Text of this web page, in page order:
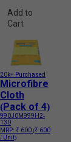
Add to
Cart
20k+ Purchased
Microfibre
Cloth
(Pack of 4)
990J0M999H2-
130
MRP: ₹ 600(₹ 600
/ Unit)